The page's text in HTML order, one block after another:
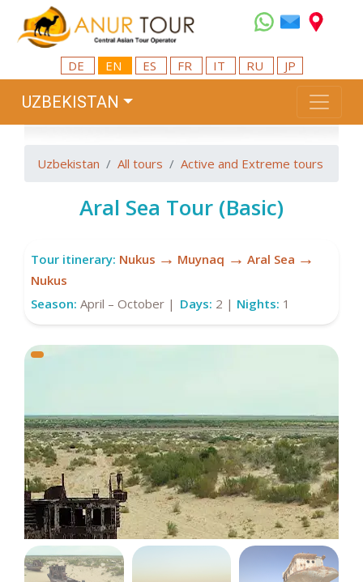
DE EN ES FR IT RU JP
UZBEKISTAN
Uzbekistan All tours Active and Extreme tours
Aral Sea Tour (Basic)
Tour itinerary: Nukus → Muynaq → Aral Sea →
Nukus
Season: April – October | Days: 2 | Nights: 1